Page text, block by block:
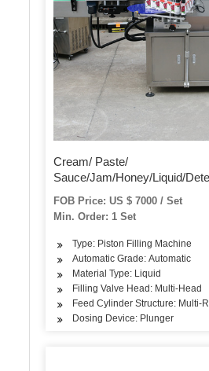
Cream/ Paste/
Sauce/Jam/Honey/Liquid/
/Water/Beverage Bottle
Capping Labeling Production
Machine
FOB Price: US $ 7000 / Set
Min. Order: 1 Set
Type: Piston Filling Machine
Automatic Grade: Automatic
Material Type: Liquid
Filling Valve Head: Multi-Head
Feed Cylinder Structure: Multi-
Dosing Device: Plunger